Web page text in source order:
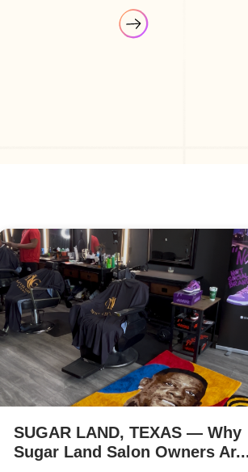
SUGAR LAND, TEXAS — Why
Sugar Land Salon Owners